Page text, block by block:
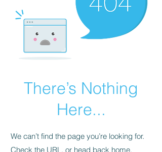
There’s Nothing
Here...
We can’t find the page you’re looking for.
Check the URL, or head back home.